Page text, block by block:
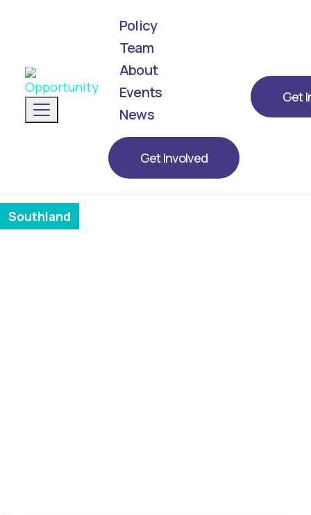
Toggle navigation
Policy
Team
About
Events
News
Get Involved
Get
We've announced our list! Meet the next
generation of leaders representing
Opportunity for 2026.
BIANCA BEEBE
Southland